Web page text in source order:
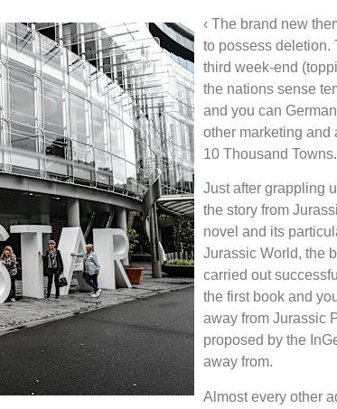
‹ The brand new
to possess deletion.
third week-end
the nations sense
and you can
other marketing and
10 Thousand Towns.
Just after grappling
the story from
novel and its
Jurassic World, the
carried out
the first book and
away from Jurassic
proposed by the
away from.
Almost every other